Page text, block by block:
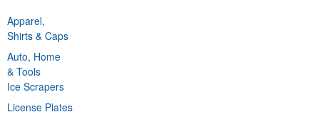
Previous
Apparel,
Shirts & Caps
Auto, Home
& Tools
Ice Scrapers
License Plates